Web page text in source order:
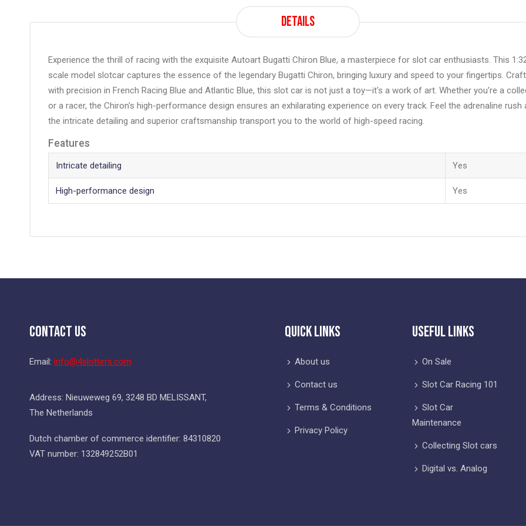
images
gallery
Details
Experience the thrill of racing with the exquisite Autoart Bugatti Chiron Blue, a masterpiece for slot car enthusiasts. This
scale model slotcar captures the essence of the legendary Bugatti Chiron, bringing luxury and speed to your fingertips.
with precision in French Racing Blue and Atlantic Blue, this slot car is not just a toy—it's a work of art. Whether you're a
or a racer, the Chiron's high-performance design ensures an exhilarating experience on every track. Feel the adrenaline rush
the intricate detailing and superior craftsmanship transport you to the world of high-speed racing.
Features
Intricate detailing Yes
High-performance design Yes
Contact Us
Email: info@4slotters.com
Address: Nieuweweg 69, 3248 BD MELISSANT,
The Netherlands
Dutch chamber of commerce identifier: 84310820
VAT number: 132849252B01
Quick Links
About us
Contact us
Terms & Conditions
Privacy Policy
Useful Links
On Sale
Slot Car Racing 101
Slot Car
Maintenance
Collecting Slot cars
Digital vs. Analog